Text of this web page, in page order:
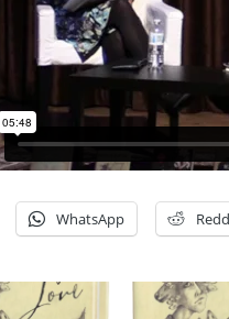
WhatsApp